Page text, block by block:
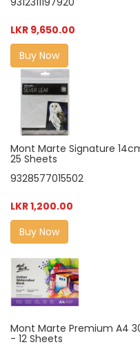
LKR 9,650.00
Buy Now
Mont Marte Signature
25 Sheets
9328577015502
LKR 1,200.00
Buy Now
Mont Marte Premium A4
- 12 Sheets